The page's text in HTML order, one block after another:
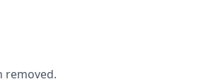
removed.